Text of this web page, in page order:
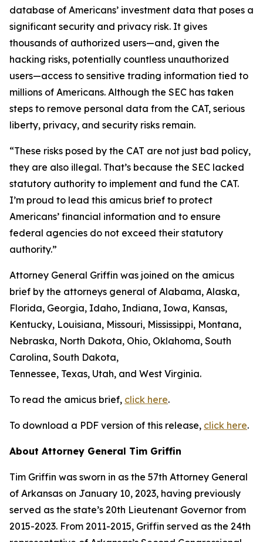
database of Americans’ investment data that poses a
significant security and privacy risk. It gives
thousands of authorized users—and, given the
hacking risks, potentially countless unauthorized
users—access to sensitive trading information tied to
millions of Americans. Although the SEC has taken
steps to remove personal data from the CAT, serious
liberty, privacy, and security risks remain.
“These risks posed by the CAT are not just bad policy,
they are also illegal. That’s because the SEC lacked
statutory authority to implement and fund the CAT.
I’m proud to lead this amicus brief to protect
Americans’ financial information and to ensure
federal agencies do not exceed their statutory
authority.”
Attorney General Griffin was joined on the amicus
brief by the attorneys general of Alabama, Alaska,
Florida, Georgia, Idaho, Indiana, Iowa, Kansas,
Kentucky, Louisiana, Missouri, Mississippi, Montana,
Nebraska, North Dakota, Ohio, Oklahoma, South
Carolina, South Dakota,
Tennessee, Texas, Utah, and West Virginia.
To read the amicus brief, click here.
To download a PDF version of this release, click here.
About Attorney General Tim Griffin
Tim Griffin was sworn in as the 57th Attorney General
of Arkansas on January 10, 2023, having previously
served as the state’s 20th Lieutenant Governor from
2015-2023. From 2011-2015, Griffin served as the 24th